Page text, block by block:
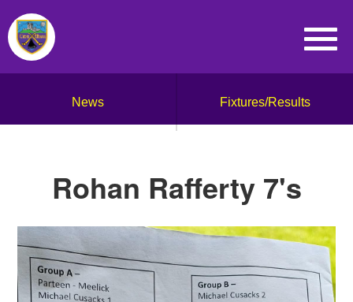
News Fixtures/Results
Rohan Rafferty 7's